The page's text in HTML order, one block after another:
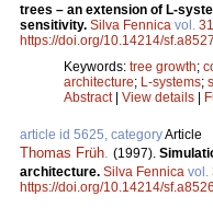
trees – an extension of L-
sensitivity. Silva Fennica vol. 31
https://doi.org/10.14214/sf.a8527
Keywords: tree growth;
architecture; L-systems;
Abstract| View details |
article id 5625, categoryArticle
Thomas Früh (1997).
architecture. Silva Fennica vol.
https://doi.org/10.14214/sf.a8526